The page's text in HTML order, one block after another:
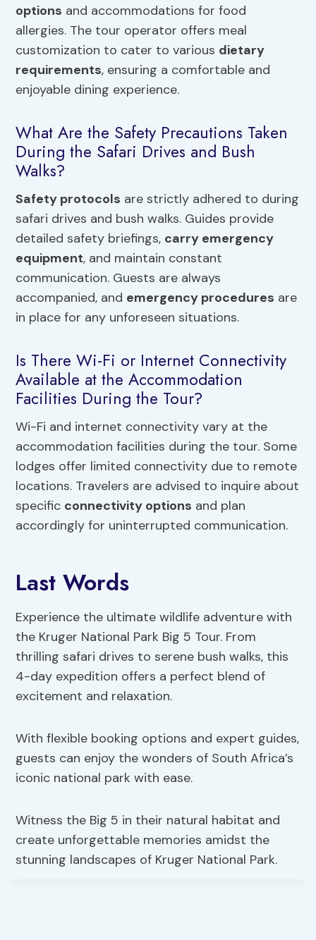
options and accommodations for food
allergies. The tour operator offers meal
customization to cater to various dietary
requirements, ensuring a comfortable and
enjoyable dining experience.
What Are the Safety Precautions Taken
During the Safari Drives and Bush
Walks?
Safety protocols are strictly adhered to during
safari drives and bush walks. Guides provide
detailed safety briefings, carry emergency
equipment, and maintain constant
communication. Guests are always
accompanied, and emergency procedures are
in place for any unforeseen situations.
Is There Wi-Fi or Internet Connectivity
Available at the Accommodation
Facilities During the Tour?
Wi-Fi and internet connectivity vary at the
accommodation facilities during the tour. Some
lodges offer limited connectivity due to remote
locations. Travelers are advised to inquire about
specific connectivity options and plan
accordingly for uninterrupted communication.
Last Words
Experience the ultimate wildlife adventure with
the Kruger National Park Big 5 Tour. From
thrilling safari drives to serene bush walks, this
4-day expedition offers a perfect blend of
excitement and relaxation.
With flexible booking options and expert guides,
guests can enjoy the wonders of South Africa’s
iconic national park with ease.
Witness the Big 5 in their natural habitat and
create unforgettable memories amidst the
stunning landscapes of Kruger National Park.